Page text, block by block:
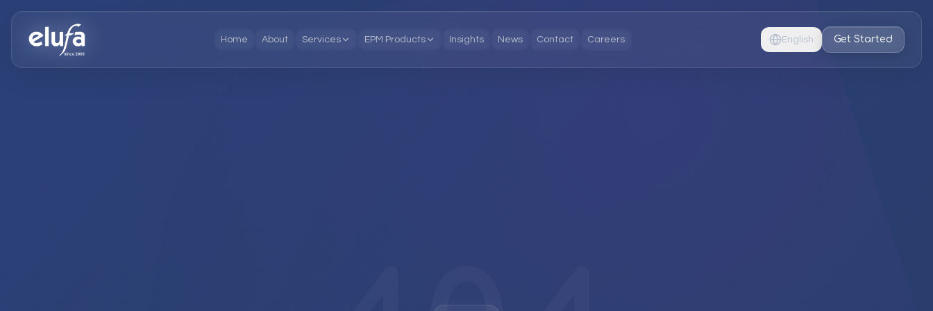
Home About Services EPM Products Insights News Contact Careers English Get Started